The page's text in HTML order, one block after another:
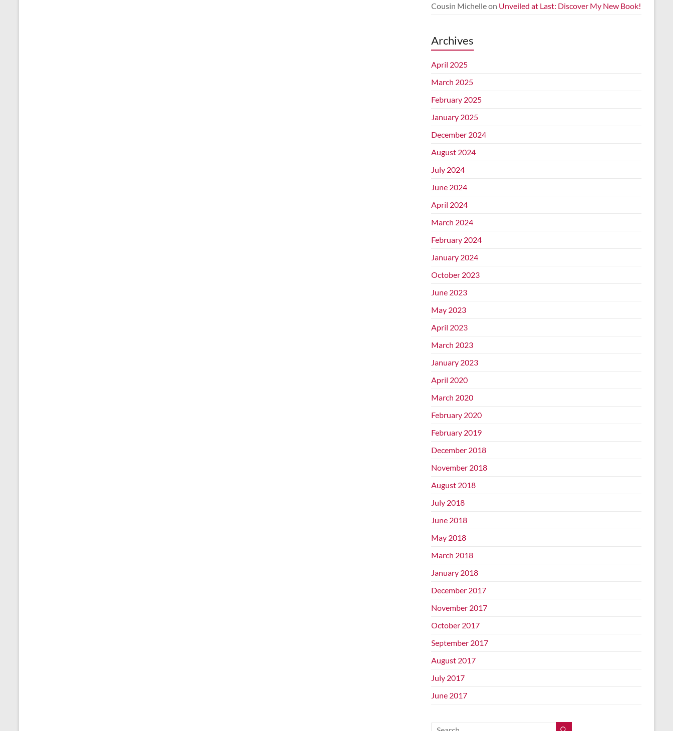
Cousin Michelleon Unveiled at Last: Discover My New Book!
Archives
April 2025
March 2025
February 2025
January 2025
December 2024
August 2024
July 2024
June 2024
April 2024
March 2024
February 2024
January 2024
October 2023
June 2023
May 2023
April 2023
March 2023
January 2023
April 2020
March 2020
February 2020
February 2019
December 2018
November 2018
August 2018
July 2018
June 2018
May 2018
March 2018
January 2018
December 2017
November 2017
October 2017
September 2017
August 2017
July 2017
June 2017